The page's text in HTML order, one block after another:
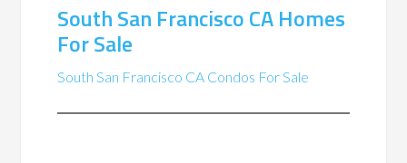
South San Francisco CA Homes
For Sale
South San Francisco CA Condos For Sale